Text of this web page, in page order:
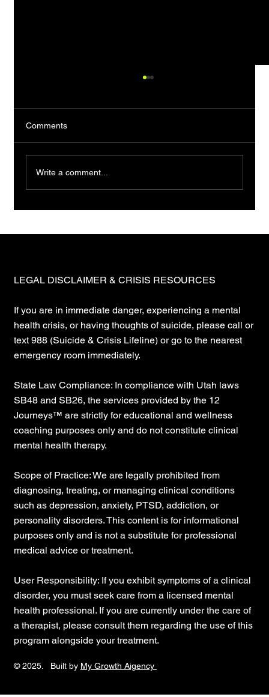
The Almost Man
Comments
Write a comment...
© 2025. Built by My Growth Aigency
LEGAL DISCLAIMER & CRISIS RESOURCES
If you are in immediate danger, experiencing a mental
health crisis, or having thoughts of suicide, please call or
text 988 (Suicide & Crisis Lifeline) or go to the nearest
emergency room immediately.
State Law Compliance: In compliance with Utah laws
SB48 and SB26, the services provided by the 12
Journeys™ are strictly for educational and wellness
coaching purposes only and do not constitute clinical
mental health therapy.
Scope of Practice: We are legally prohibited from
diagnosing, treating, or managing clinical conditions
such as depression, anxiety, PTSD, addiction, or
personality disorders. This content is for informational
purposes only and is not a substitute for professional
medical advice or treatment.
User Responsibility: If you exhibit symptoms of a clinical
disorder, you must seek care from a licensed mental
health professional. If you are currently under the care of
a therapist, please consult them regarding the use of this
program alongside your treatment.